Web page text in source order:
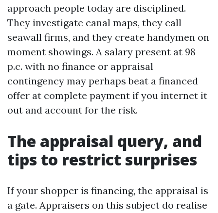
approach people today are disciplined.
They investigate canal maps, they call
seawall firms, and they create handymen on
moment showings. A salary present at 98
p.c. with no finance or appraisal
contingency may perhaps beat a financed
offer at complete payment if you internet it
out and account for the risk.
The appraisal query, and
tips to restrict surprises
If your shopper is financing, the appraisal is
a gate. Appraisers on this subject do realise